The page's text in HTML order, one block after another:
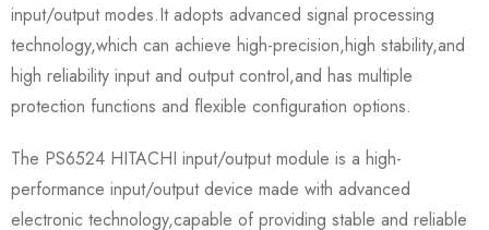
input/output modes.It adopts advanced signal processing
technology,which can achieve high-precision,high stability,and
high reliability input and output control,and has multiple
protection functions and flexible configuration options.
The PS6524 HITACHI input/output module is a high-
performance input/output device made with advanced
electronic technology,capable of providing stable and reliable